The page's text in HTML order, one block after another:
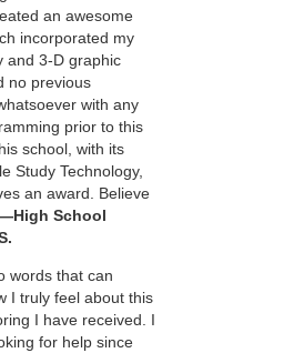
an awesome
incorporated my
and 3-D graphic
no previous
with any
prior to this
school, with its
Study Technology,
an award. Believe
School
words that can
I truly feel about this
I have received. I
for help since